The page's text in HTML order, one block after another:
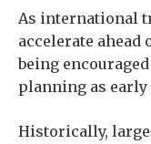
As international
accelerate
being
planning as early
Historically,